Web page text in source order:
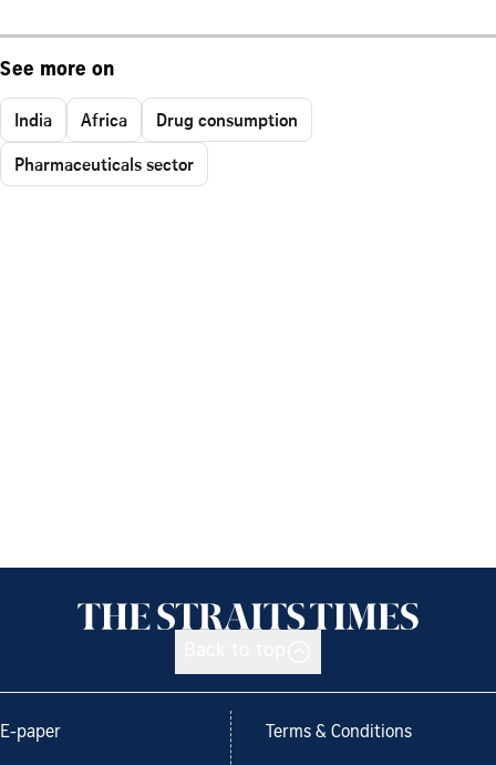
See more on
India Africa
Drug consumption
Pharmaceuticals sector
E-paper Terms & Conditions